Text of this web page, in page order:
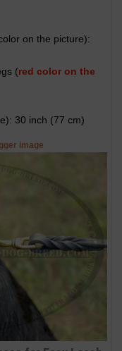
color on the picture):
(red color on the
): 30 inch (77 cm)
image